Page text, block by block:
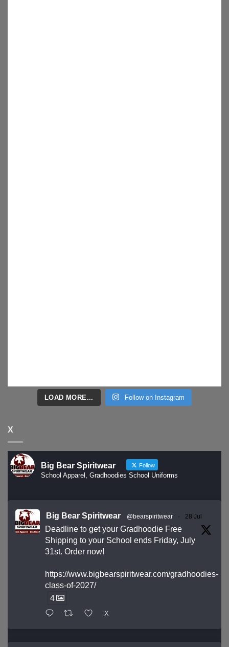
LOAD MORE... Follow on Instagram
X
Big Bear Spiritwear Follow
School Apparel, Gradhoodies School Uniforms
Big Bear Spiritwear @bearspiritwear · 28 Jul
Deadline to get your Gradhoodie Free
Shipping to your School ends Friday, July
31st. Order now!
https://www.bigbearspiritwear.com/gradhoodies-
class-of-2027/
4
X